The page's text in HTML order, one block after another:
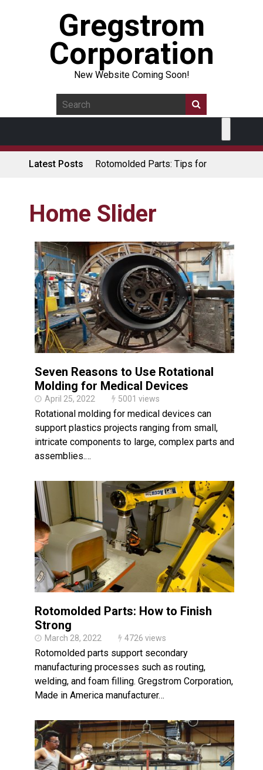
Gregstrom
Corporation
New Website Coming Soon!
Latest Posts
Rotomolded Parts: Tips for
Coolers
Rotomolded Cases: Superior
Plastic Pallet Manufacturer:
Made in USA
Santa’s Rotomolded Boat
Supports Multimodal
Transportation Strategy
Who Makes Plastic Manifolds?
Plastic Housings: Rotational
Molding vs. Injection Molding
Corner Angle Limits in
Rotational Molding
Rotational Molding vs. Blow
Molding: What’s Right for Your
Plastic Part?
Flat Surfaces in Rotational
Molding: What Designers Need
Home Slider
Seven Reasons to Use Rotational
Molding for Medical Devices
April 25, 2022 5001 views
Rotational molding for medical devices can
support plastics projects ranging from small,
intricate components to large, complex parts and
assemblies.…
Rotomolded Parts: How to Finish
Strong
March 28, 2022 4726 views
Rotomolded parts support secondary
manufacturing processes such as routing,
welding, and foam filling. Gregstrom Corporation, a
Made in America manufacturer…